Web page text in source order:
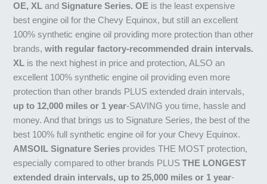
OE, XL andSignature Series. OE is the least expensive
best engine oil for the Chevy Equinox, but still an excellent
100% synthetic engine oil providing more protection than other
brands,with regular factory-recommended drain intervals.
XL is the next highest in price and protection, ALSO an
excellent 100% synthetic engine oil providing even more
protection than other brands PLUS extended drain intervals,
up to 12,000 miles or 1 year-SAVING you time, hassle and
money. And that brings us to Signature Series, the best of the
best 100% full synthetic engine oil for your Chevy Equinox.
AMSOIL Signature Series provides THE MOST protection,
especially compared to other brands PLUSTHE LONGEST
extended drain intervals, up to 25,000 miles or 1 year-